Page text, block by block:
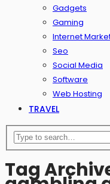
Gadgets
Gaming
Internet
Seo
Social Media
Software
Web Hosting
TRAVEL
Tag